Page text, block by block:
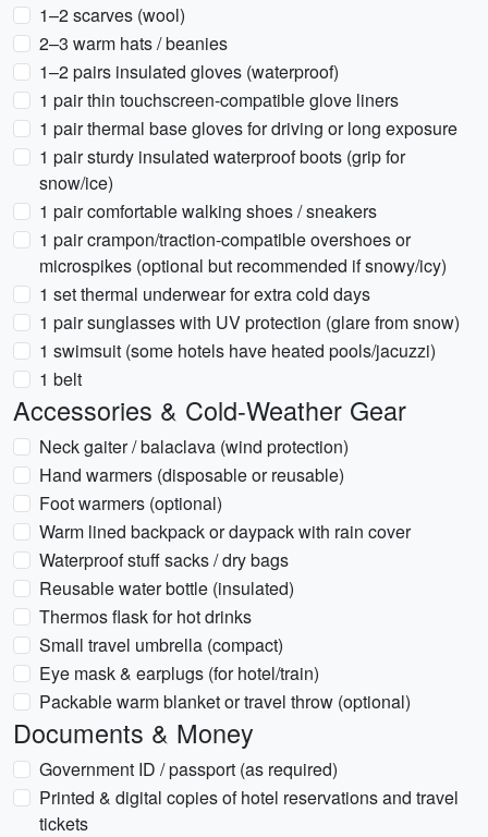
1–2 scarves (wool)
2–3 warm hats / beanies
1–2 pairs insulated gloves (waterproof)
1 pair thin touchscreen-compatible glove liners
1 pair thermal base gloves for driving or long exposure
1 pair sturdy insulated waterproof boots (grip for
snow/ice)
1 pair comfortable walking shoes / sneakers
1 pair crampon/traction-compatible overshoes or
microspikes (optional but recommended if snowy/icy)
1 set thermal underwear for extra cold days
1 pair sunglasses with UV protection (glare from snow)
1 swimsuit (some hotels have heated pools/jacuzzi)
1 belt
Accessories & Cold-Weather Gear
Neck gaiter / balaclava (wind protection)
Hand warmers (disposable or reusable)
Foot warmers (optional)
Warm lined backpack or daypack with rain cover
Waterproof stuff sacks / dry bags
Reusable water bottle (insulated)
Thermos flask for hot drinks
Small travel umbrella (compact)
Eye mask & earplugs (for hotel/train)
Packable warm blanket or travel throw (optional)
Documents & Money
Government ID / passport (as required)
Printed & digital copies of hotel reservations and travel
tickets